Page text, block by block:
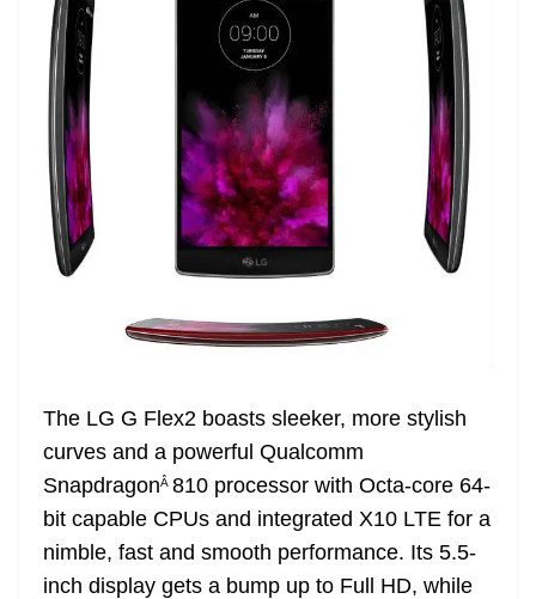
The LG G Flex2 boasts sleeker, more stylish
curves and a powerful Qualcomm
SnapdragonÂ 810 processor with Octa-core 64-
bit capable CPUs and integrated X10 LTE for a
nimble, fast and smooth performance. Its 5.5-
inch display gets a bump up to Full HD, while